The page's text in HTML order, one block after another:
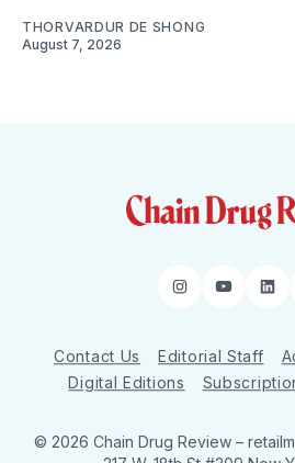
THORVARDUR DE SHONG
August 7, 2026
Instagram
Contact Us Editorial Staff
Digital Editions
© 2026 Chain Drug Review –